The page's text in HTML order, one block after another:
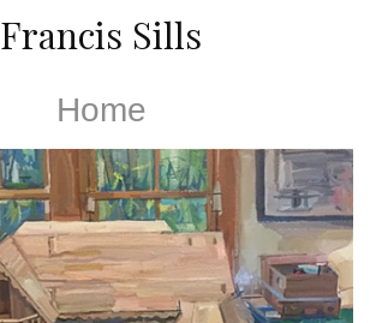
Francis Sills
Home